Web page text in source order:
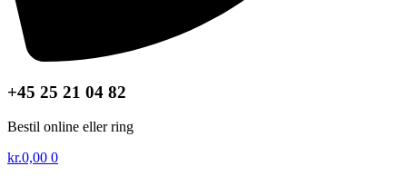
+45 25 21 04 82
Bestil online eller ring
kr.0,00 0